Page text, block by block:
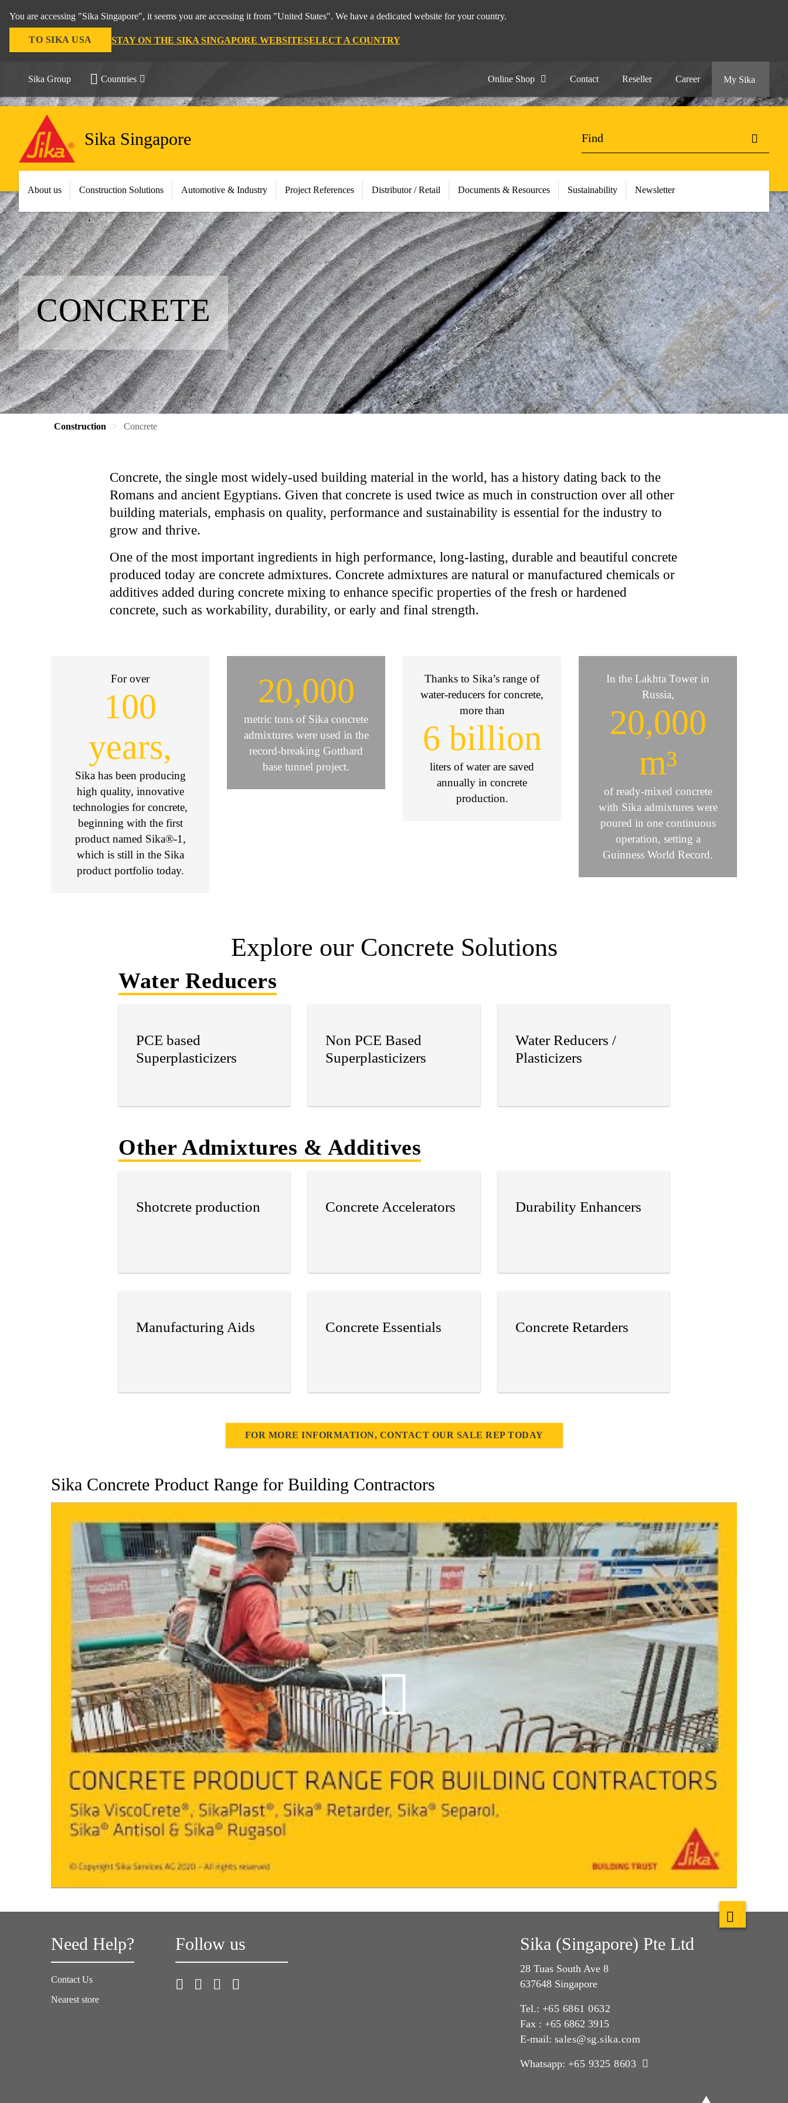
You are accessing "Sika Singapore", it seems you are accessing it from "United States". We have a dedicated website for your country.
TO SIKA USA STAY ON THE SIKA SINGAPORE WEBSITESELECT A COUNTRY
Sika Group Countries Online Shop Contact Reseller Career My Sika
Sika Singapore
About us Construction Solutions Automotive & Industry Project References Distributor / Retail Documents & Resources Sustainability Newsletter
CONCRETE
Construction Concrete
Concrete, the single most widely-used building material in the world, has a history dating back to the
Romans and ancient Egyptians. Given that concrete is used twice as much in construction over all other
building materials, emphasis on quality, performance and sustainability is essential for the industry to
grow and thrive.
One of the most important ingredients in high performance, long-lasting, durable and beautiful concrete
produced today are concrete admixtures. Concrete admixtures are natural or manufactured chemicals or
additives added during concrete mixing to enhance specific properties of the fresh or hardened
concrete, such as workability, durability, or early and final strength.
For over
100
years,
Sika has been producing
high quality, innovative
technologies for concrete,
beginning with the first
product named Sika®-1,
which is still in the Sika
product portfolio today.
20,000
metric tons of Sika concrete
admixtures were used in the
record-breaking Gotthard
base tunnel project.
Thanks to Sika’s range of
water-reducers for concrete,
more than
6 billion
liters of water are saved
annually in concrete
production.
In the Lakhta Tower in
Russia,
20,000
m³
of ready-mixed concrete
with Sika admixtures were
poured in one continuous
operation, setting a
Guinness World Record.
Explore our Concrete Solutions
Water Reducers
PCE based
Superplasticizers
Non PCE Based
Superplasticizers
Water Reducers /
Plasticizers
Other Admixtures & Additives
Shotcrete production Concrete Accelerators Durability Enhancers
Manufacturing Aids Concrete Essentials Concrete Retarders
FOR MORE INFORMATION, CONTACT OUR SALE REP TODAY
Sika Concrete Product Range for Building Contractors
Need Help?
Contact Us
Nearest store
Follow us Sika (Singapore) Pte Ltd
28 Tuas South Ave 8
637648 Singapore
Tel.: +65 6861 0632
Fax : +65 6862 3915
E-mail: sales@sg.sika.com
Whatsapp: +65 9325 8603